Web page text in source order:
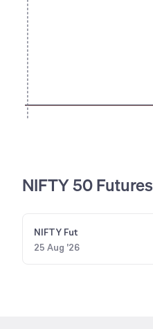
NIFTY 50 Futures
NIFTY Fut
25 Aug '26